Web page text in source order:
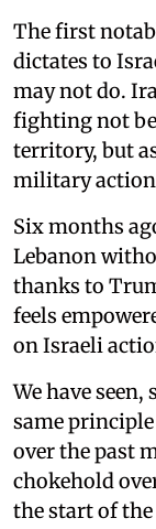
The first
dictates to
may not do.
fighting not
territory, but
military
Six months
Lebanon
thanks to
feels
on Israeli
We have
same
over the past
chokehold
the start of